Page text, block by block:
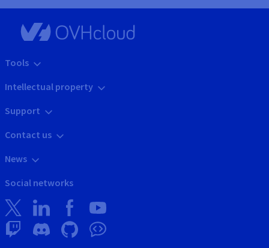
Tools
Intellectual property
Support
Contact us
News
Social networks